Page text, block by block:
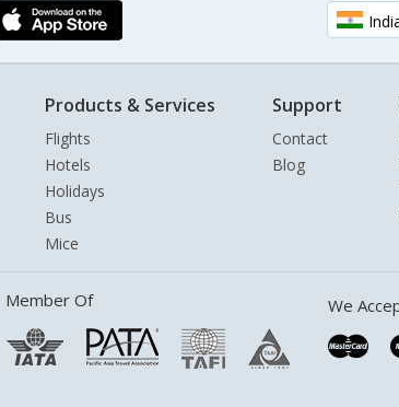
Products & Services
Flights
Hotels
Holidays
Bus
Mice
Support
Contact
Blog
Member Of We